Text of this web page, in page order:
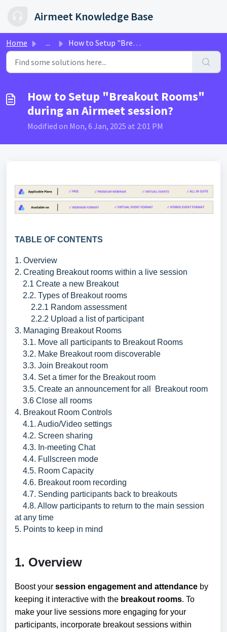
Airmeet Knowledge Base
Home ... How to Setup "Breakout Rooms" during an Airmeet...
How to Setup "Breakout Rooms"
during an Airmeet session?
Modified on Mon, 6 Jan, 2025 at 2:01 PM
TABLE OF CONTENTS
1. Overview
2. Creating Breakout rooms within a live session
2.1 Create a new Breakout
2.2. Types of Breakout rooms
2.2.1 Random assessment
2.2.2 Upload a list of participant
3. Managing Breakout Rooms
3.1. Move all participants to Breakout Rooms
3.2. Make Breakout room discoverable
3.3. Join Breakout room
3.4. Set a timer for the Breakout room
3.5. Create an announcement for all Breakout room
3.6 Close all rooms
4. Breakout Room Controls
4.1. Audio/Video settings
4.2. Screen sharing
4.3. In-meeting Chat
4.4. Fullscreen mode
4.5. Room Capacity
4.6. Breakout room recording
4.7. Sending participants back to breakouts
4.8. Allow participants to return to the main session
at any time
5. Points to keep in mind
1. Overview
Boost your session engagement and attendance by
keeping it interactive with the breakout rooms. To
make your live sessions more engaging for your
participants, incorporate breakout sessions within